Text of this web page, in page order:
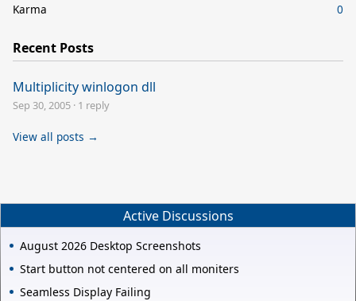
Karma
0
Recent Posts
Multiplicity winlogon dll
Sep 30, 2005 · 1 reply
View all posts →
Active Discussions
August 2026 Desktop Screenshots
Start button not centered on all moniters
Seamless Display Failing